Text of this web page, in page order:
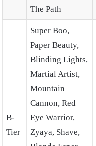
The Path
B-
Tier
Super Boo,
Paper Beauty,
Blinding Lights,
Martial Artist,
Mountain
Cannon, Red
Eye Warrior,
Zyaya, Shave,